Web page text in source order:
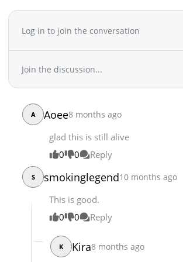
Chapter 31.2
Chapter 31.1
Chapter 30.1
Chapter 29.1
Chapter 28.2
Chapter 27.1
Chapter 27
4,706
Chapter 25.2
Log in to join the conversation
Join the discussion...
A Aoee8 months ago
glad this is still alive
0
0 Reply
S smokinglegend10 months ago
This is good.
0
0 Reply
K Kira8 months ago